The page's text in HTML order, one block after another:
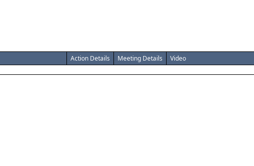
Action Details Meeting Details
Video